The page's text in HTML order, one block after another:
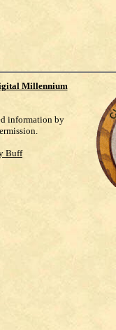
Millennium
information by
Buff